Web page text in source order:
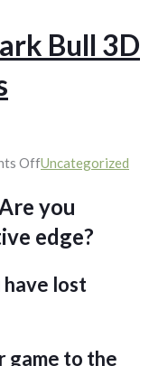
Bull 3D
Offon
EVENT:
Mark
Bull
Golf
Instruction
Uncategorized
Are you
edge?
lost
game to the